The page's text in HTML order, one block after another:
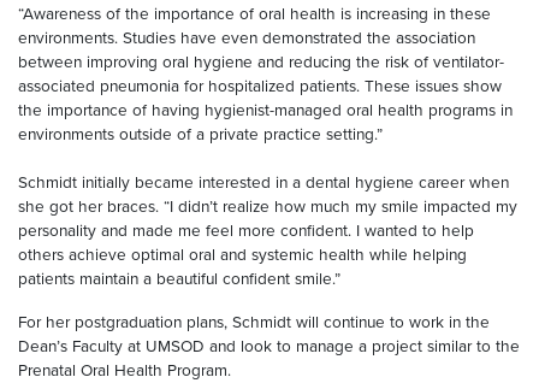
“Awareness of the importance of oral health is increasing in these
environments. Studies have even demonstrated the association
between improving oral hygiene and reducing the risk of ventilator-
associated pneumonia for hospitalized patients. These issues show
the importance of having hygienist-managed oral health programs in
environments outside of a private practice setting.”
Schmidt initially became interested in a dental hygiene career when
she got her braces. “I didn’t realize how much my smile impacted my
personality and made me feel more confident. I wanted to help
others achieve optimal oral and systemic health while helping
patients maintain a beautiful confident smile.”
For her postgraduation plans, Schmidt will continue to work in the
Dean’s Faculty at UMSOD and look to manage a project similar to the
Prenatal Oral Health Program.